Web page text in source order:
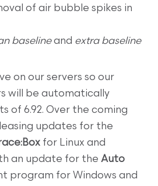
of air bubble spikes in
baselineand extra baseline
on our servers so our
will be automatically
of 6.92. Over the coming
updates for the
for Linux and
an update for theAuto
program for Windows and